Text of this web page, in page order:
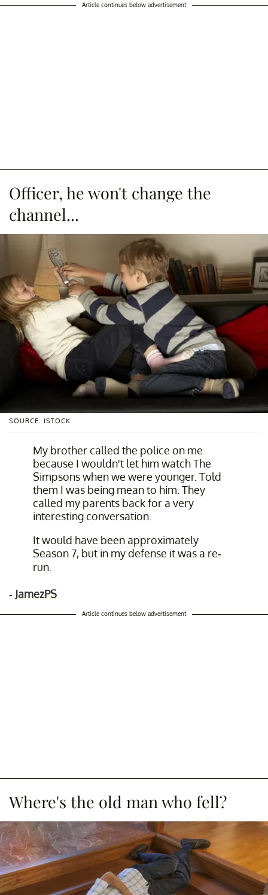
Article continues below advertisement
Officer, he won't change the
channel...
SOURCE: ISTOCK
My brother called the police on me
because I wouldn't let him watch The
Simpsons when we were younger. Told
them I was being mean to him. They
called my parents back for a very
interesting conversation.
It would have been approximately
Season 7, but in my defense it was a re-
run.
- JamezPS
Article continues below advertisement
Where's the old man who fell?